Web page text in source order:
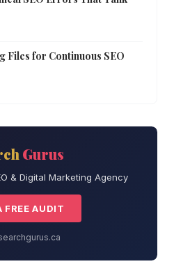
Files for Continuous SEO
Gurus
& Digital Marketing Agency
FREE AUDIT